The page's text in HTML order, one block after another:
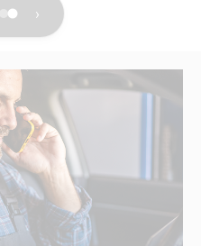
›